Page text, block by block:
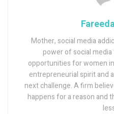
Mother, social media
power of social
opportunities for women
entrepreneurial spirit and
next challenge. A firm
happens for a reason and